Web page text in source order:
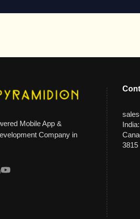
Mobile App &
Company in
3815